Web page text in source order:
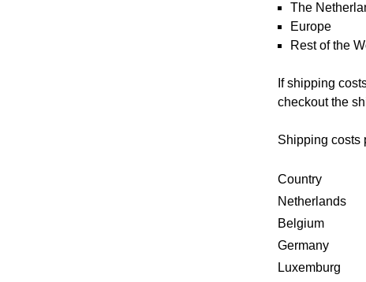
The
Europe
Rest of the
If shipping
checkout the
Shipping costs
Country
Netherlands
Belgium
Germany
Luxemburg